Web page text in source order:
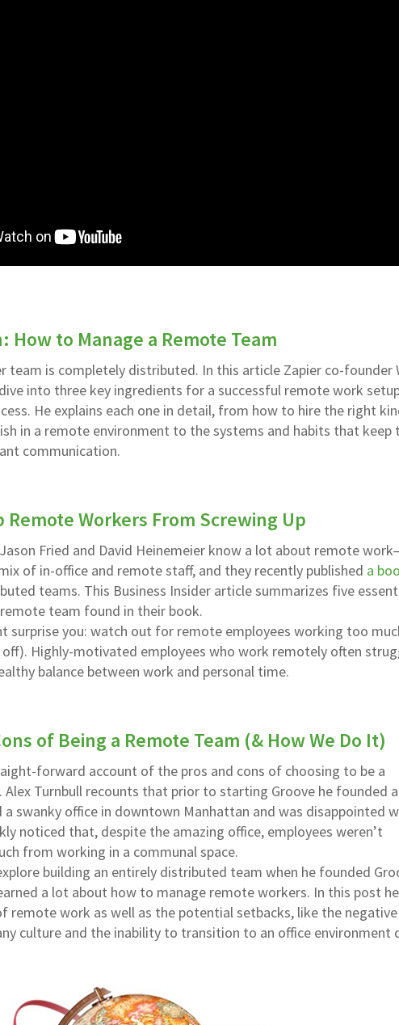
How to Manage a Remote Team
team is completely distributed. In this article Zapier co-founder
into three key ingredients for a successful remote work
He explains each one in detail, from how to hire the right
in a remote environment to the systems and habits that keep
communication.
Remote Workers From Screwing Up
Fried and David Heinemeier know a lot about remote
of in-office and remote staff, and they recently published a
teams. This Business Insider article summarizes five
team found in their book.
surprise you: watch out for remote employees working too
Highly-motivated employees who work remotely often
balance between work and personal time.
of Being a Remote Team (& How We Do It)
forward account of the pros and cons of choosing to be a
Turnbull recounts that prior to starting Groove he founded a
swanky office in downtown Manhattan and was disappointed
noticed that, despite the amazing office, employees weren’t
from working in a communal space.
building an entirely distributed team when he founded
a lot about how to manage remote workers. In this post he
remote work as well as the potential setbacks, like the
culture and the inability to transition to an office environment